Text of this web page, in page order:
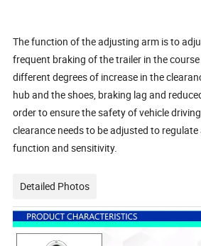
The function of the adjusting arm is to
frequent braking of the trailer in the
different degrees of increase in the
hub and the shoes, braking lag and
order to ensure the safety of vehicle
clearance needs to be adjusted to
function and sensitivity.
Detailed Photos